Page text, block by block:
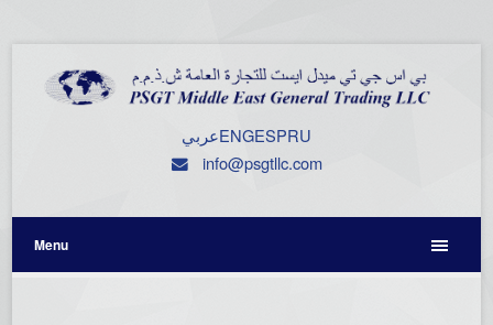
عربيENGESPRU
info@psgtllc.com
Menu